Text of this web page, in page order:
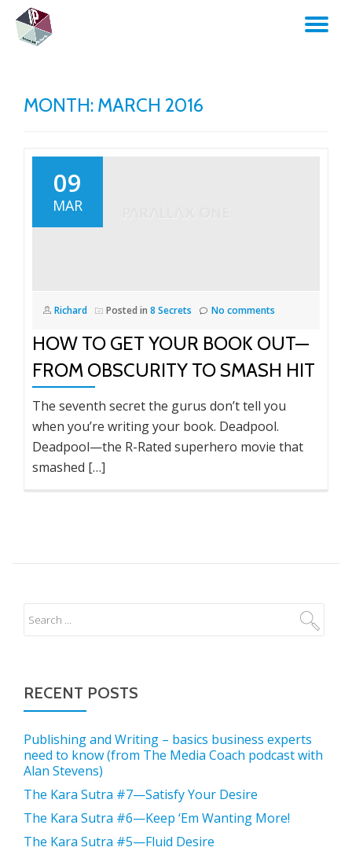
Skip
MONTH: MARCH 2016
09
MAR
Richard Posted in 8 Secrets No comments
HOW TO GET YOUR BOOK OUT—
FROM OBSCURITY TO SMASH HIT
The seventh secret the gurus don’t tell you
when you’re writing your book. Deadpool.
Deadpool—the R-Rated superhero movie that
smashed […]
RECENT POSTS
Publishing and Writing – basics business experts
need to know (from The Media Coach podcast with
Alan Stevens)
The Kara Sutra #7—Satisfy Your Desire
The Kara Sutra #6—Keep ‘Em Wanting More!
The Kara Sutra #5—Fluid Desire